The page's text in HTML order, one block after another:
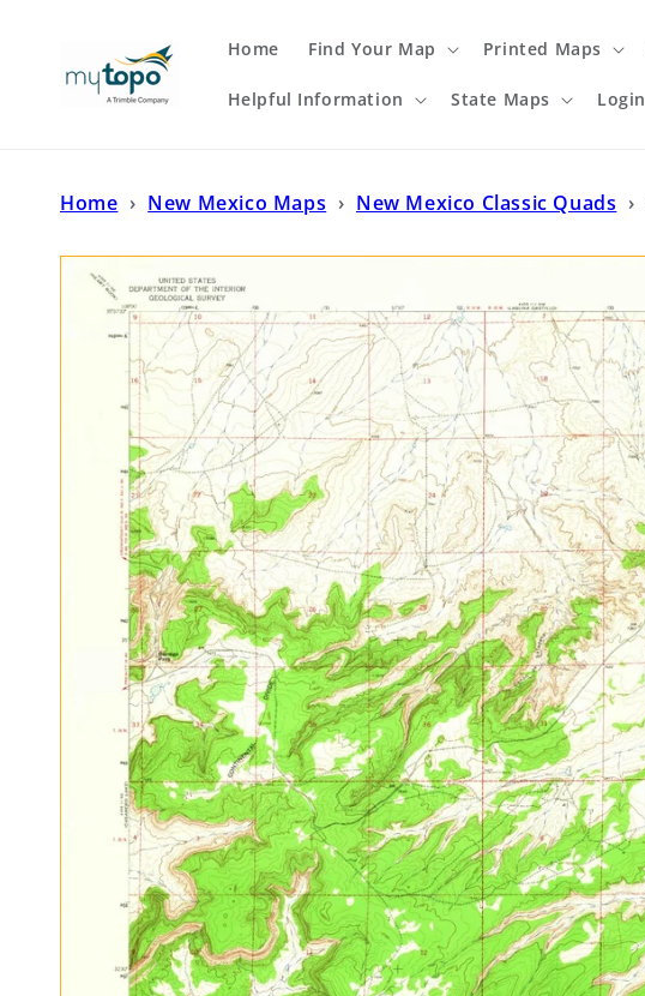
Home Find Your Map Printed Maps
Helpful Information State Maps Login
Home › New Mexico Maps › New Mexico Classic Quads ›